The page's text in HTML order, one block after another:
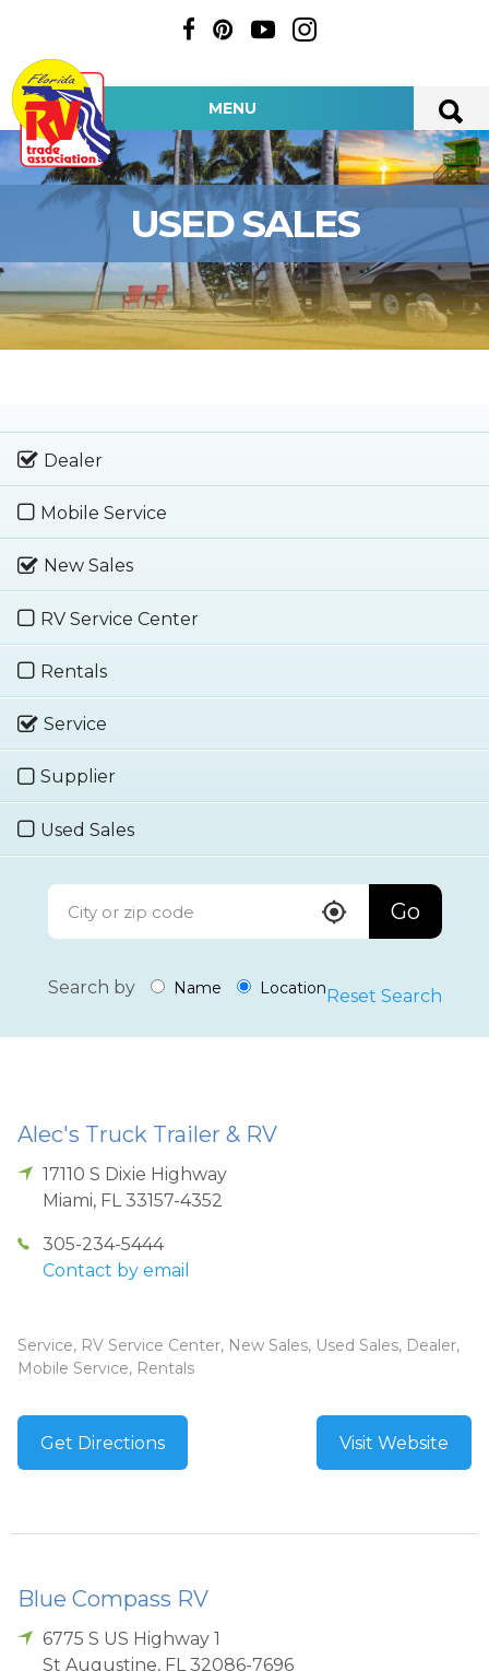
MENU
USED SALES
Dealer
Mobile Service
New Sales
RV Service Center
Rentals
Service
Supplier
Used Sales
Go
Search by Name Location Reset Search
Alec's Truck Trailer & RV
17110 S Dixie Highway
Miami, FL 33157-4352
305-234-5444
Contact by email
Service, RV Service Center, New Sales, Used Sales, Dealer,
Mobile Service, Rentals
Get Directions Visit Website
Blue Compass RV
6775 S US Highway 1
St Augustine, FL 32086-7696